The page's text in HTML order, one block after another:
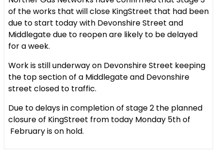
of the works that will close KingStreet that had been
due to start today with Devonshire Street and
Middlegate due to reopen are likely to be delayed
for a week.
Work is still underway on Devonshire Street keeping
the top section of a Middlegate and Devonshire
street closed to traffic.
Due to delays in completion of stage 2 the planned
closure of KingStreet from today Monday 5th of
February is on hold.